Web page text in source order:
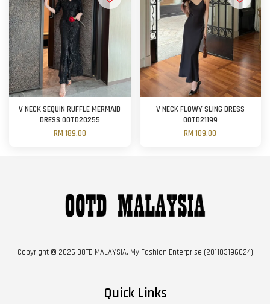
V NECK SEQUIN RUFFLE MERMAID
DRESS OOTD20255
RM 189.00
V NECK FLOWY SLING DRESS
OOTD21199
RM 109.00
Copyright © 2026 OOTD MALAYSIA. My Fashion Enterprise (201103196024)
Quick Links